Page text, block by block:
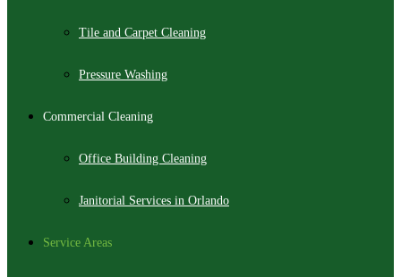
Tile and Carpet Cleaning
Pressure Washing
Commercial Cleaning
Office Building Cleaning
Janitorial Services in Orlando
Service Areas